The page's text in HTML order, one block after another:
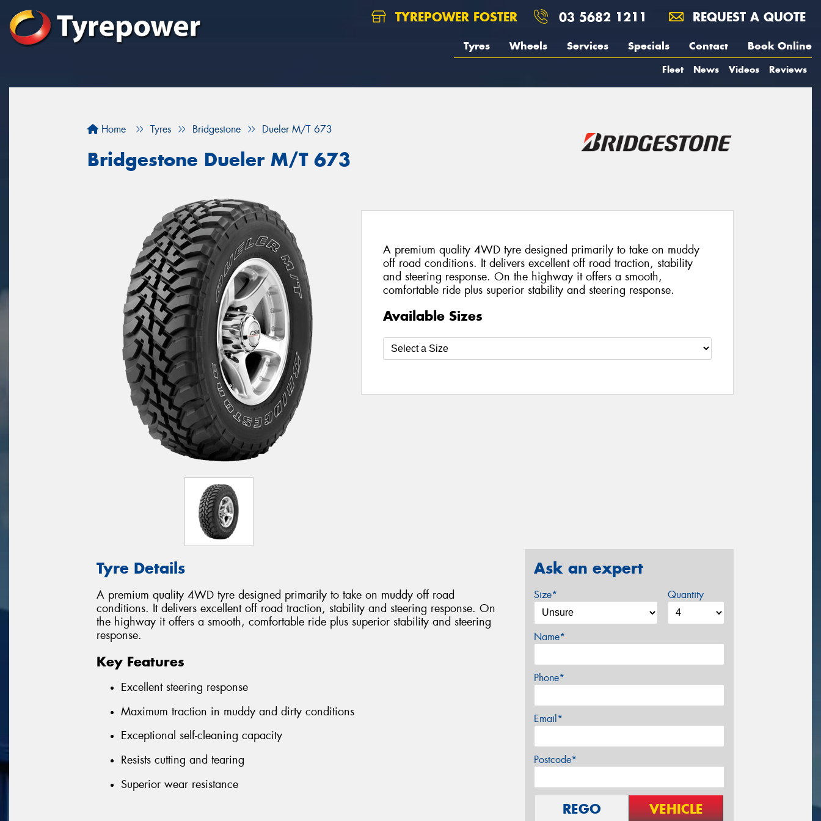
TYREPOWER FOSTER 03 5682 1211 REQUEST A QUOTE
Tyres Wheels Services Specials Contact Book Online
Fleet News Videos Reviews
Home Tyres Bridgestone Dueler M/T 673
Bridgestone Dueler M/T 673
A premium quality 4WD tyre designed primarily to take on muddy
off road conditions. It delivers excellent off road traction, stability
and steering response. On the highway it offers a smooth,
comfortable ride plus superior stability and steering response.
Available Sizes
Tyre Details
A premium quality 4WD tyre designed primarily to take on muddy off road
conditions. It delivers excellent off road traction, stability and steering response. On
the highway it offers a smooth, comfortable ride plus superior stability and steering
response.
Key Features
Excellent steering response
Maximum traction in muddy and dirty conditions
Exceptional self-cleaning capacity
Resists cutting and tearing
Superior wear resistance
Ask an expert
Size* Quantity
Name*
Phone*
Email*
Postcode*
REGO VEHICLE